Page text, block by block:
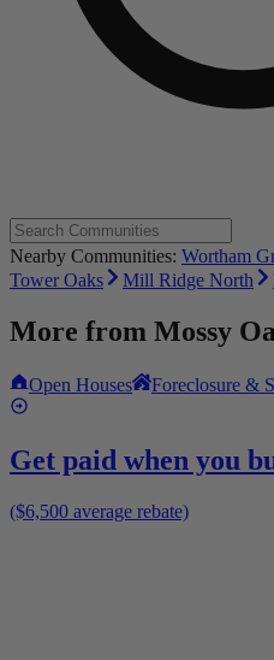
Nearby Communities: Wortham
Tower Oaks
Mill Ridge North
More from Mossy
Open Houses Foreclosure &
Get paid when you
($6,500 average rebate)